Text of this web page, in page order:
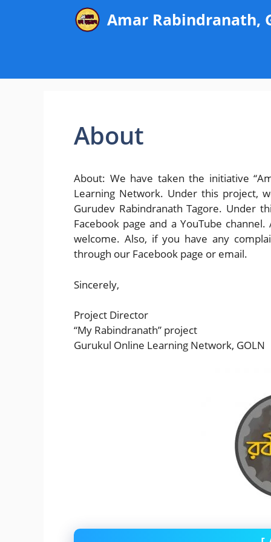
Amar Rabindranath,
About
About: We have taken the initiative
Learning Network. Under this project,
Gurudev Rabindranath Tagore. Under
Facebook page and a YouTube
welcome. Also, if you have any
through our Facebook page or email.
Sincerely,
Project Director
“My Rabindranath” project
Gurukul Online Learning Network, GOLN